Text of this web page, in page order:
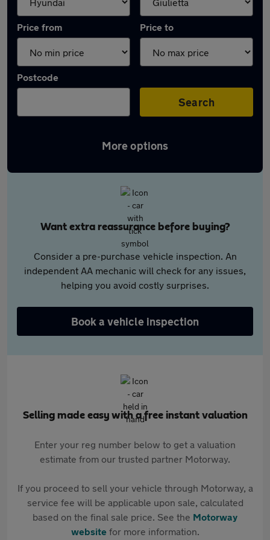
Price from Price to
Postcode
Search
More options
Want extra reassurance before buying?
Consider a pre-purchase vehicle inspection. An
independent AA mechanic will check for any issues,
helping you avoid costly surprises.
Book a vehicle inspection
Selling made easy with a free instant valuation
Enter your reg number below to get a valuation
estimate from our trusted partner Motorway.
If you proceed to sell your vehicle through Motorway, a
service fee will be applicable upon sale, calculated
based on the final sale price. See the Motorway
websitefor more information.